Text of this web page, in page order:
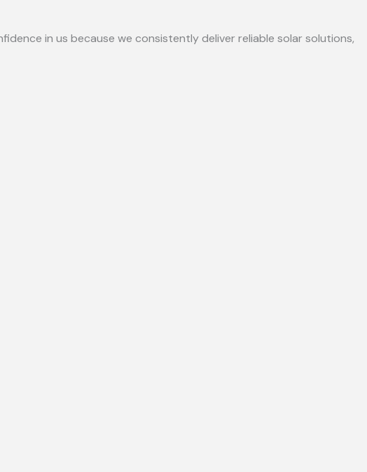
in us because we consistently deliver reliable solar solutions,